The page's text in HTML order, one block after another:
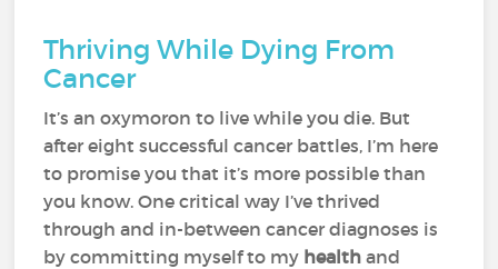
Thriving While Dying From
Cancer
It’s an oxymoron to live while you die. But
after eight successful cancer battles, I’m here
to promise you that it’s more possible than
you know. One critical way I’ve thrived
through and in-between cancer diagnoses is
by committing myself to my health and